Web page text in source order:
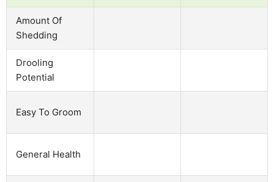
Amount Of
Shedding
Drooling
Potential
Easy To Groom
General Health